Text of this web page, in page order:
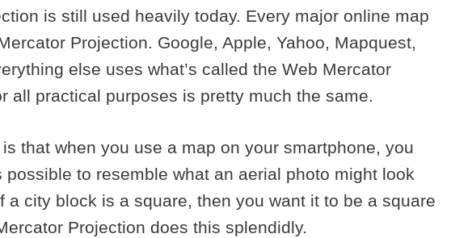
is still used heavily today. Every major online map
Projection. Google, Apple, Yahoo, Mapquest,
else uses what’s called the Web Mercator
all practical purposes is pretty much the same.
that when you use a map on your smartphone, you
possible to resemble what an aerial photo might look
a city block is a square, then you want it to be a square
Projection does this splendidly.